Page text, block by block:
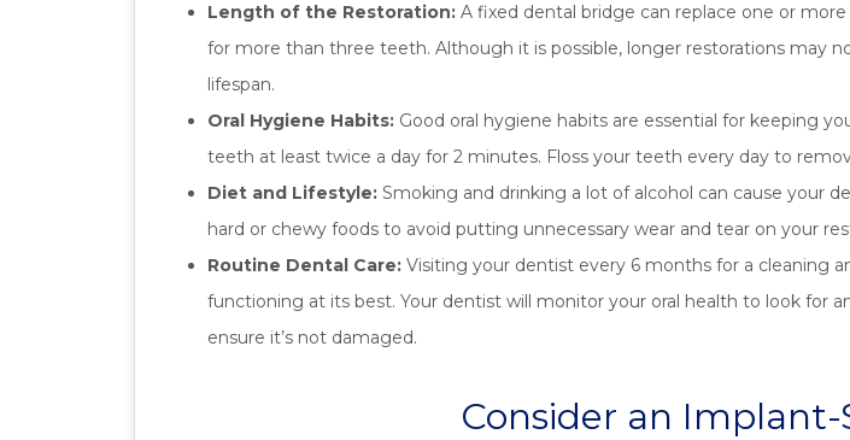
Length of the Restoration: A fixed dental bridge can replace one or
for more than three teeth. Although it is possible, longer restorations may
lifespan.
Oral Hygiene Habits: Good oral hygiene habits are essential for keeping
teeth at least twice a day for 2 minutes. Floss your teeth every day to
Diet and Lifestyle: Smoking and drinking a lot of alcohol can cause your
hard or chewy foods to avoid putting unnecessary wear and tear on your
Routine Dental Care: Visiting your dentist every 6 months for a cleaning
functioning at its best. Your dentist will monitor your oral health to look for
ensure it’s not damaged.
Consider an